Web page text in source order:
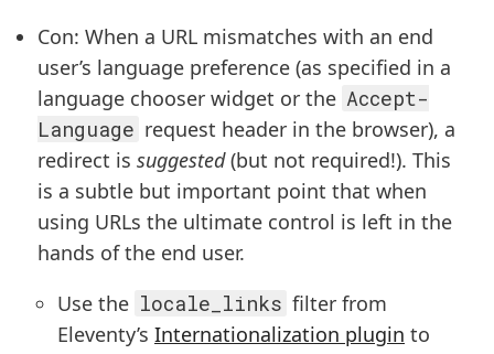
Con: When a URL mismatches with an end
user’s language preference (as specified in a
language chooser widget or the Accept-
Language request header in the browser), a
redirect is suggested(but not required!). This
is a subtle but important point that when
using URLs the ultimate control is left in the
hands of the end user.
Use the locale_links filter from
Eleventy’s Internationalization plugin to